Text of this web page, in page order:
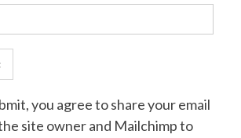
you agree to share your email
site owner and Mailchimp to